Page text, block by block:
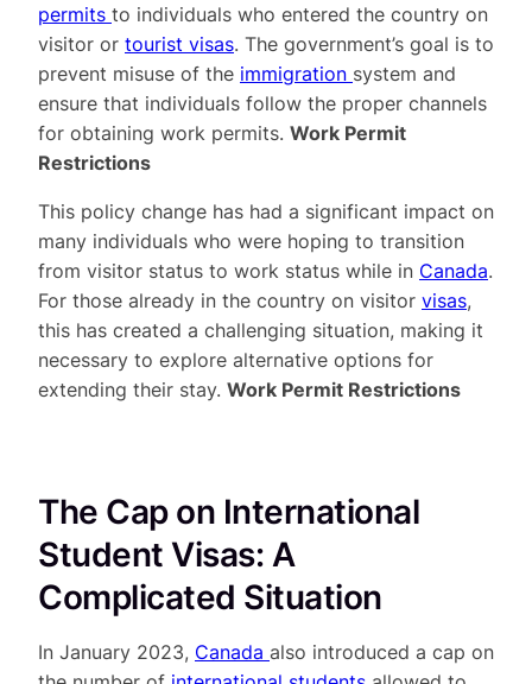
permits to individuals who entered the country on
visitor or tourist visas. The government’s goal is to
prevent misuse of the immigration system and
ensure that individuals follow the proper channels
for obtaining work permits. Work Permit
Restrictions
This policy change has had a significant impact on
many individuals who were hoping to transition
from visitor status to work status while in Canada.
For those already in the country on visitor visas,
this has created a challenging situation, making it
necessary to explore alternative options for
extending their stay. Work Permit Restrictions
The Cap on International
Student Visas: A
Complicated Situation
In January 2023, Canada also introduced a cap on